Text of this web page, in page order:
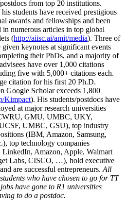
from top 20 institutions.
students have received prestigious
awards and fellowships and been
in numerous articles in top global
(http://aiisc.ai/amit/media). Three of
given keynotes at significant events
their PhDs, and a majority of
have over 1,000 citations
five with 5,000+ citations each.
citation for his first 20 Ph.D.
Google Scholar exceeds 1,800
Kimpact). His students/postdocs have
at major research universities
GMU, UMBC, UKY,
UMBC, GSU), top industry
(IBM, Amazon, Samsung,
top technology companies
LinkedIn, Amazon, Apple, Walmart
Labs, CISCO, …), hold executive
are successful entrepreneurs. All
who have chosen to go for TT
have gone to R1 universities
to do a postdoc.